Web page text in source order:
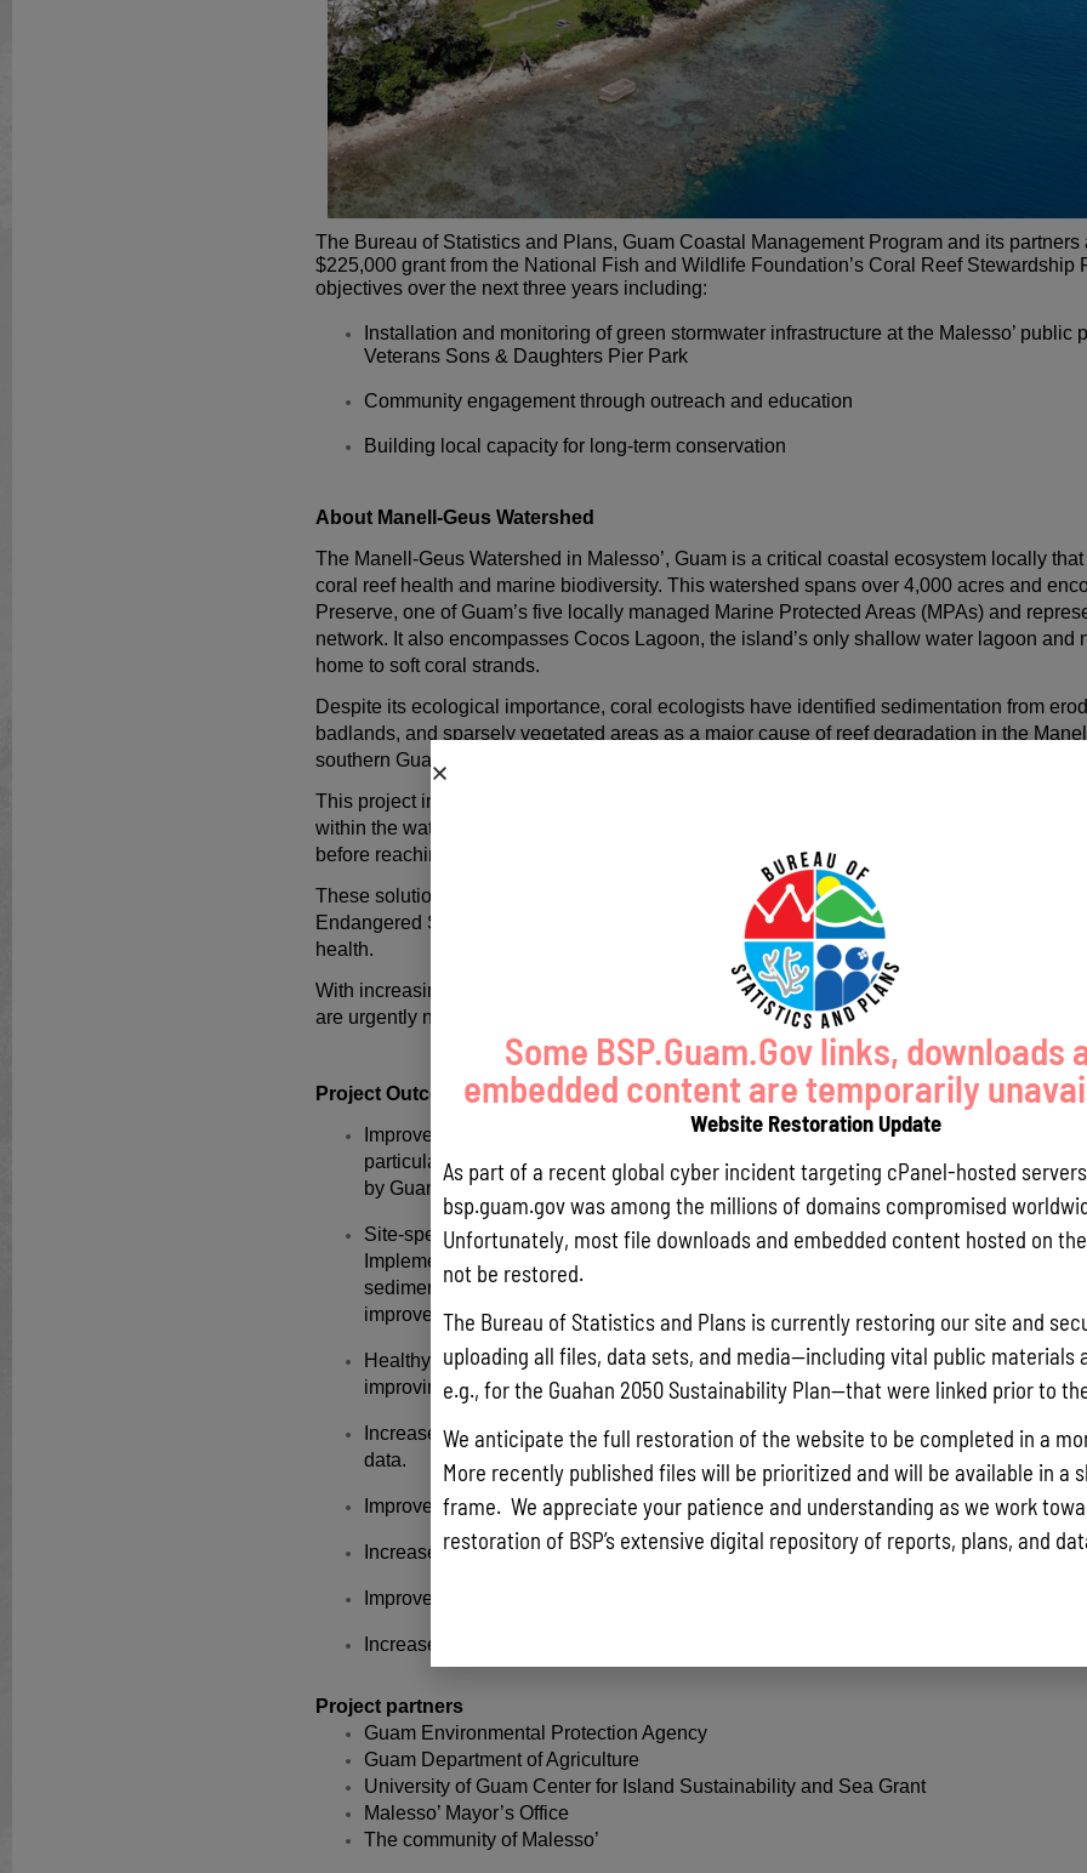
The Bureau of Statistics and Plans, Guam Coastal Management Program and its
$225,000 grant from the National Fish and Wildlife Foundation’s Coral Reef Stewardship
objectives over the next three years including:
Installation and monitoring of green stormwater infrastructure at the Malesso’ public
Veterans Sons & Daughters Pier Park
Community engagement through outreach and education
Building local capacity for long-term conservation
About Manell-Geus Watershed
The Manell-Geus Watershed in Malesso’, Guam is a critical coastal ecosystem locally
coral reef health and marine biodiversity. This watershed spans over 4,000 acres and
Preserve, one of Guam’s five locally managed Marine Protected Areas (MPAs) and
network. It also encompasses Cocos Lagoon, the island’s only shallow water lagoon and
home to soft coral strands.
Despite its ecological importance, coral ecologists have identified sedimentation from
badlands, and sparsely vegetated areas as a major cause of reef degradation in the
southern Guam.
This project improves water quality and coral reef health through stormwater
within the watershed. This will be done by installing bioretention basins and a native rain
before reaching nearshore waters.
These solutions enhance habitat conditions for coral reefs, and coastal ecosystems,
Endangered Species Act (ESA) species. Ongoing water quality issues threaten reef
health.
With increasing population, development, storms, and rainfall, nature-based solutions
are urgently needed to mitigate degradation.
Project Outcome(s):
Improved water quality targets: Reduction in enterococci bacteria levels and
particularly in the Malesso’ Pier – Mama’on Channel to support meeting Guam’s
by Guam Environmental Protection Agency and establishing water quality targets
Site-specific watershed restoration to reduce land-based pollution inputs and
Implementation of 3 priority green infrastructure solutions/low-infrastructure to
sedimentation and pollutant loads from entering nearshore waters through targeted
improve stormwater retention capacity.
Healthy and resilient coral reef systems: Improved coral reef health by reduced
improving conditions for coral resiliency for current and future generations.
Increase in coral reef monitoring: In-water marine surveillance with snorkel
data.
Improved community engagement.
Increase capacity building.
Improve barriers & obstacles of green infrastructure in Guam.
Increased compliance and partnerships.
Project partners
Guam Environmental Protection Agency
Guam Department of Agriculture
University of Guam Center for Island Sustainability and Sea Grant
Malesso’ Mayor’s Office
The community of Malesso’
Some BSP.Guam.Gov links, downloads
embedded content are temporarily
Website Restoration Update
As part of a recent global cyber incident targeting cPanel-hosted
bsp.guam.gov was among the millions of domains compromised
Unfortunately, most file downloads and embedded content hosted on
not be restored.
The Bureau of Statistics and Plans is currently restoring our site and
uploading all files, data sets, and media—including vital public materials
e.g., for the Guahan 2050 Sustainability Plan—that were linked prior to
We anticipate the full restoration of the website to be completed in a
More recently published files will be prioritized and will be available in a
frame. We appreciate your patience and understanding as we work
restoration of BSP’s extensive digital repository of reports, plans, and